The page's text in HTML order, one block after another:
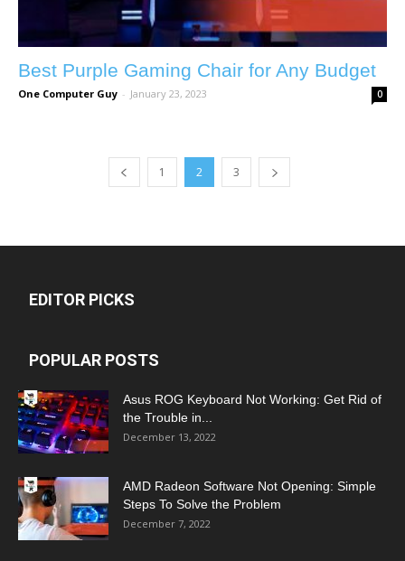
Best Purple Gaming Chair for Any Budget
One Computer Guy - January 23, 2023 0
1 2 3
EDITOR PICKS
POPULAR POSTS
Asus ROG Keyboard Not Working: Get Rid of
the Trouble in...
December 13, 2022
AMD Radeon Software Not Opening: Simple
Steps To Solve the Problem
December 7, 2022